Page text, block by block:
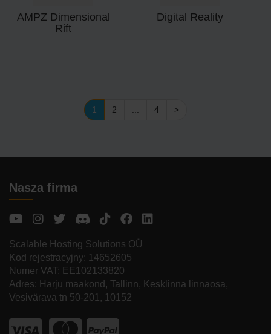
AMPZ Dimensional
Rift
Digital Reality
1 2 ... 4 >
Nasza firma
Scalable Hosting Solutions OÜ
Kod rejestracyjny: 14652605
Numer VAT: EE102133820
Adres: Harju maakond, Tallinn, Kesklinna linnaosa,
Vesivärava tn 50-201, 10152